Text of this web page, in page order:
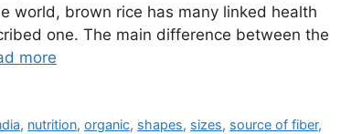
world, brown rice has many linked health
one. The main difference between the
more
, nutrition,organic, shapes, sizes, source of fiber,